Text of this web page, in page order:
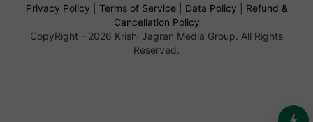
Privacy Policy Terms of Service| Data Policy
Refund &
Cancellation Policy
CopyRight - 2026 Krishi Jagran Media Group. All Rights
Reserved.